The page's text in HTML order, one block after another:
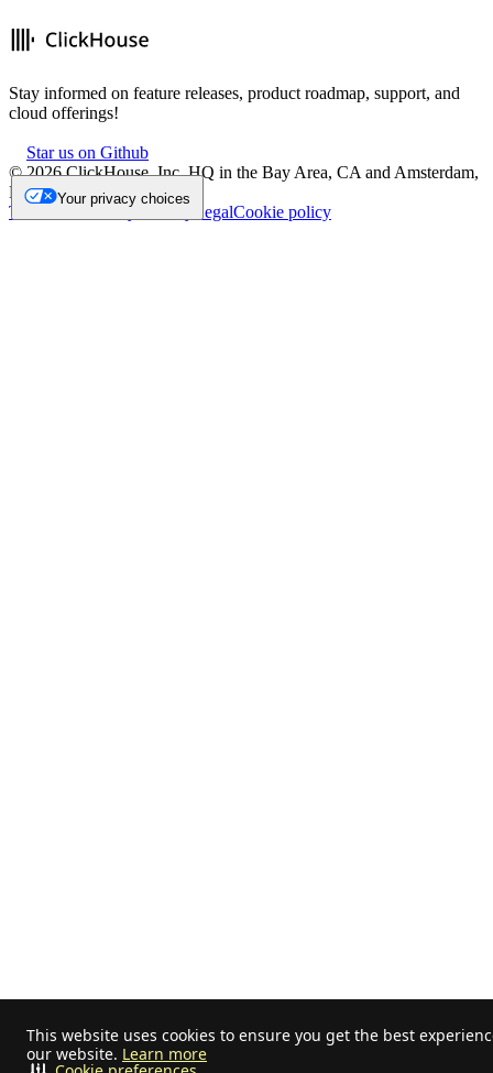
This website uses cookies to ensure you get the best
our website. Learn more
Stay informed on feature releases, product roadmap, support, and
cloud offerings!
Star us on Github
©2026ClickHouse, Inc. HQ in the Bay Area, CA and Amsterdam,
NL.
Trademark
Privacy LegalCookie policy
Your privacy choices